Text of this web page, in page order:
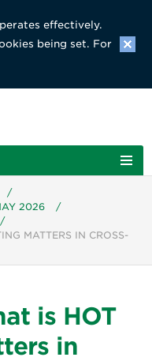
effectively.
being set. For
/
2026
/
/
MATTERS IN CROSS-
is HOT
in